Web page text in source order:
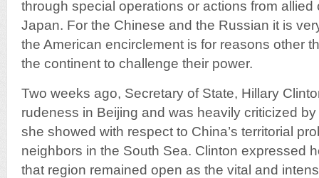
through special operations or actions from
Japan. For the Chinese and the Russian it is
the American encirclement is for reasons other
the continent to challenge their power.
Two weeks ago, Secretary of State, Hillary
rudeness in Beijing and was heavily criticized
she showed with respect to China’s territorial
neighbors in the South Sea. Clinton expressed
that region remained open as the vital and